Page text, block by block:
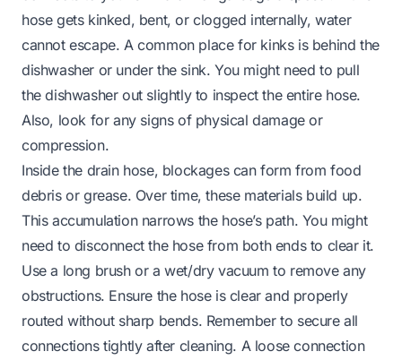
hose gets kinked, bent, or clogged internally, water
cannot escape. A common place for kinks is behind the
dishwasher or under the sink. You might need to pull
the dishwasher out slightly to inspect the entire hose.
Also, look for any signs of physical damage or
compression.
Inside the drain hose, blockages can form from food
debris or grease. Over time, these materials build up.
This accumulation narrows the hose’s path. You might
need to disconnect the hose from both ends to clear it.
Use a long brush or a wet/dry vacuum to remove any
obstructions. Ensure the hose is clear and properly
routed without sharp bends. Remember to secure all
connections tightly after cleaning. A loose connection